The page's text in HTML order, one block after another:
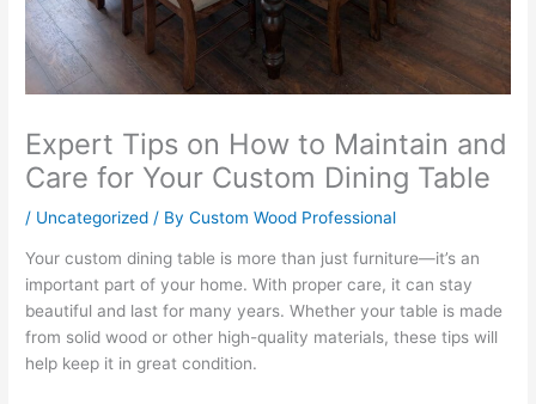
Expert Tips on How to Maintain and
Care for Your Custom Dining Table
/ Uncategorized / ByCustom Wood Professional
Your custom dining table is more than just furniture—it’s an
important part of your home. With proper care, it can stay
beautiful and last for many years. Whether your table is made
from solid wood or other high-quality materials, these tips will
help keep it in great condition.